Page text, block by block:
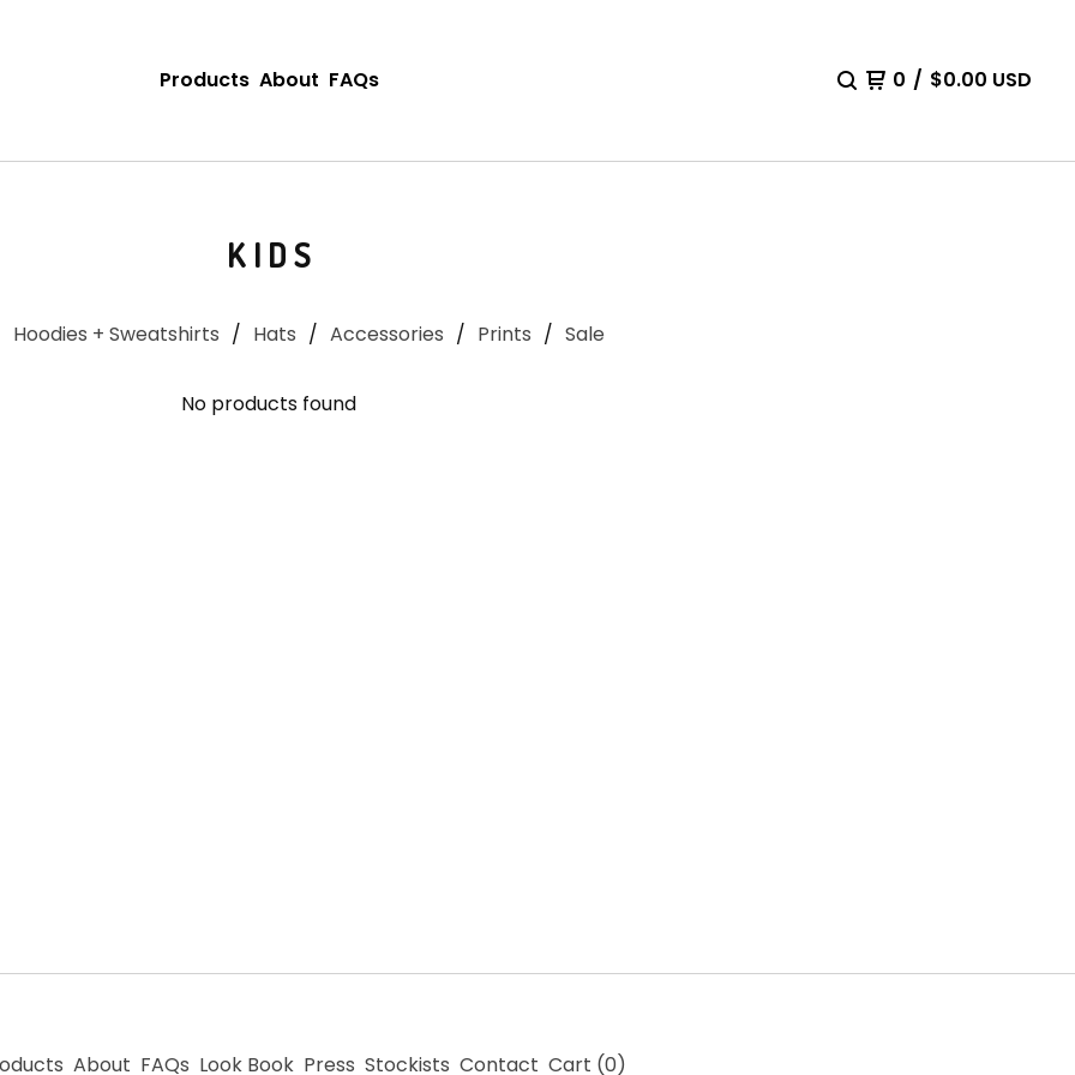
Products About FAQs 0 / $0.00 USD
KIDS
Hoodies + Sweatshirts Hats Accessories Prints Sale
No products found
About FAQs Look Book Press Stockists Contact Cart (0)